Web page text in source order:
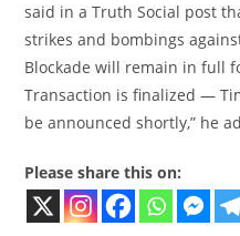
said in a Truth Social post
strikes and bombings
Blockade will remain in full
Transaction is finalized —
be announced shortly,” he
Please share this on: